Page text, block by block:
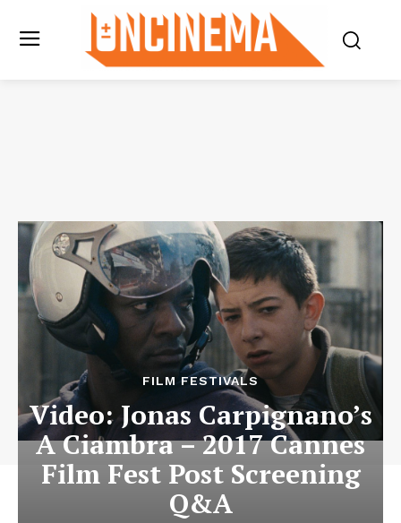
FILM FESTIVALS
Video: Jonas Carpignano’s
A Ciambra – 2017 Cannes
Film Fest Post Screening
Q&A